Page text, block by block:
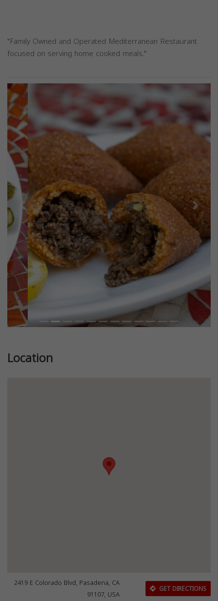
"Family Owned and Operated Mediterranean Restaurant
focused on serving home cooked meals."
Previous Next
Location
2419 E Colorado Blvd, Pasadena, CA
91107, USA
GET DIRECTIONS